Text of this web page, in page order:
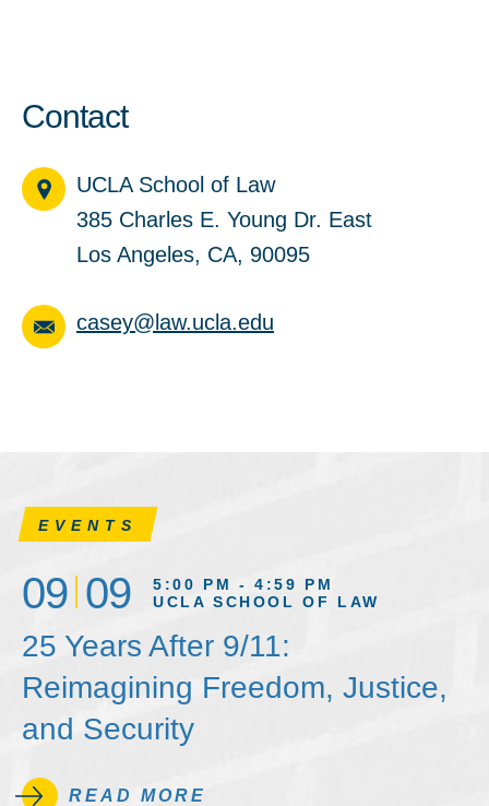
Contact
UCLA School of Law
385 Charles E. Young Dr. East
Los Angeles, CA, 90095
casey@law.ucla.edu
EVENTS
09 09
5:00 PM - 4:59 PM
UCLA SCHOOL OF LAW
25 Years After 9/11:
Reimagining Freedom, Justice,
and Security
READ MORE